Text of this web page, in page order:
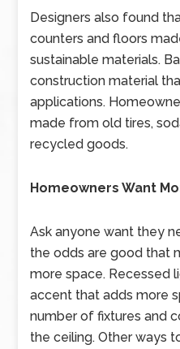
Designers also found
counters and floors
sustainable materials.
construction material
applications.
made from old tires,
recycled goods.
Homeowners Want
Ask anyone want they
the odds are good that
more space. Recessed
accent that adds more
number of fixtures and
the ceiling. Other ways